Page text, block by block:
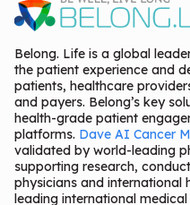
Belong. Life is a global
the patient experience and
patients, healthcare
and payers. Belong’s key
health-grade patient
platforms. Dave AI Cancer
validated by world-leading
supporting research,
physicians and international
leading international medical